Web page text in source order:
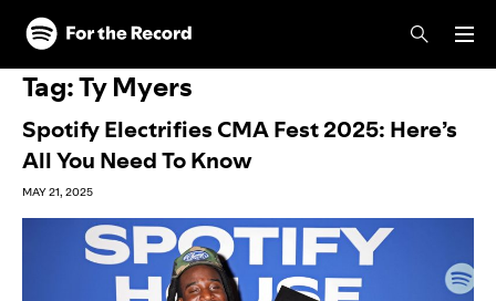
Skip to main content
Skip to footer
Tag:Ty Myers
Spotify Electrifies CMA Fest 2025: Here’s
All You Need To Know
MAY 21, 2025